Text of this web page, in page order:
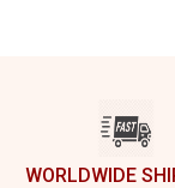
WORLDWIDE